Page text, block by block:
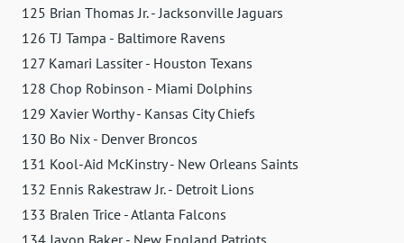
125 Brian Thomas Jr. - Jacksonville Jaguars
126 TJ Tampa - Baltimore Ravens
127 Kamari Lassiter - Houston Texans
128 Chop Robinson - Miami Dolphins
129 Xavier Worthy - Kansas City Chiefs
130 Bo Nix - Denver Broncos
131 Kool-Aid McKinstry - New Orleans Saints
132 Ennis Rakestraw Jr. - Detroit Lions
133 Bralen Trice - Atlanta Falcons
134 Javon Baker - New England Patriots